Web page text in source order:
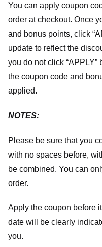
You can apply coupon
order at checkout. Once
and bonus points, click
update to reflect the
you do not click
the coupon code and
applied.
NOTES:
Please be sure that you
with no spaces before,
be combined. You can
order.
Apply the coupon before
date will be clearly
you.